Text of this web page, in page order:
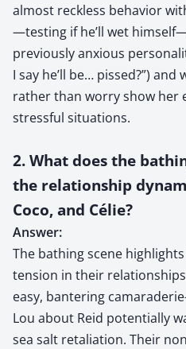
almost reckless behavior
—testing if he’ll wet
previously anxious
I say he’ll be… pissed?”)
rather than worry show her
stressful situations.
2. What does the
the relationship
Coco, and Célie?
Answer:
The bathing scene
tension in their
easy, bantering
Lou about Reid potentially
sea salt retaliation. Their